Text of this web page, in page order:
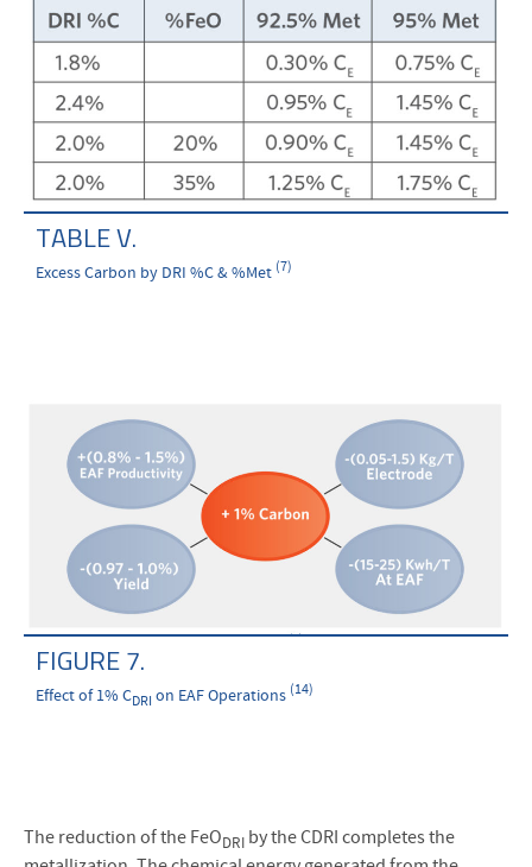
TABLE V.
Excess Carbon by DRI %C & %Met (7)
FIGURE 7.
Effect of 1% CDRI on EAF Operations (14)
The reduction of the FeODRI by the CDRI completes the